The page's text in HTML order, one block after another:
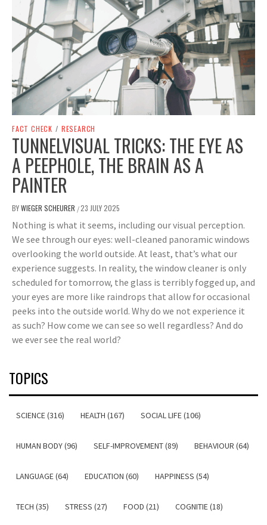
FACT CHECK / RESEARCH
TUNNELVISUAL TRICKS: THE EYE AS
A PEEPHOLE, THE BRAIN AS A
PAINTER
BYWIEGER SCHEURER /23 JULY 2025
Nothing is what it seems, including our visual perception.
We see through our eyes: well-cleaned panoramic windows
overlooking the world outside. At least, that’s what our
experience suggests. In reality, the window cleaner is only
scheduled for tomorrow, the glass is terribly fogged up, and
your eyes are more like raindrops that allow for occasional
peeks into the outside world. Why do we not experience it
as such? How come we can see so well regardless? And do
we ever see the real world?
TOPICS
SCIENCE (316) HEALTH (167) SOCIAL LIFE (106)
HUMAN BODY (96) SELF-IMPROVEMENT (89) BEHAVIOUR (64)
LANGUAGE (64) EDUCATION (60) HAPPINESS (54)
TECH (35) STRESS (27) FOOD (21) COGNITIE (18)